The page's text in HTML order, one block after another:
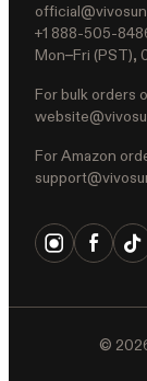
+1 888-505-
Mon–Fri (PST),
For bulk orders
For Amazon
©